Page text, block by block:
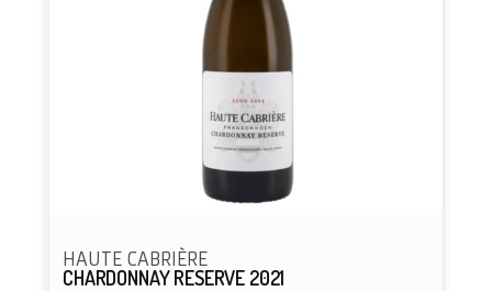
HAUTE CABRIÈRE
CHARDONNAY RESERVE 2021